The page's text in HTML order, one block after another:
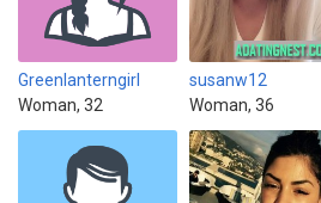
Greenlanterngirl
Woman, 32
susanw12
Woman, 36